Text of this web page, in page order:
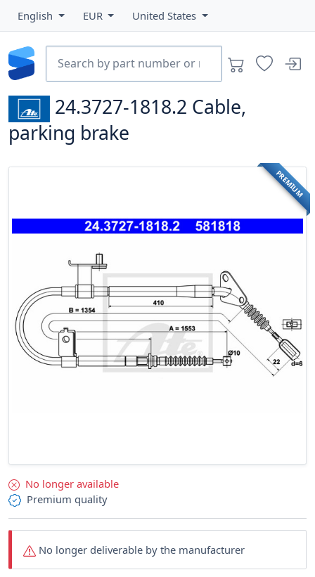
English EUR United States
24.3727-1818.2 Cable,
parking brake
PREMIUM
Premium quality
No longer deliverable by the manufacturer
No longer available